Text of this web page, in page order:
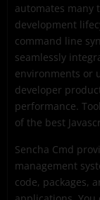
automates many
development
command line
seamlessly
environments or
developer
performance.
of the best
Sencha Cmd
management
code, packages,